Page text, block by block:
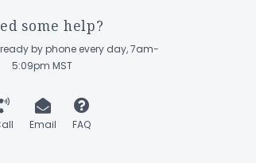
some help?
by phone every day, 7am-
5:09pm MST
Email FAQ